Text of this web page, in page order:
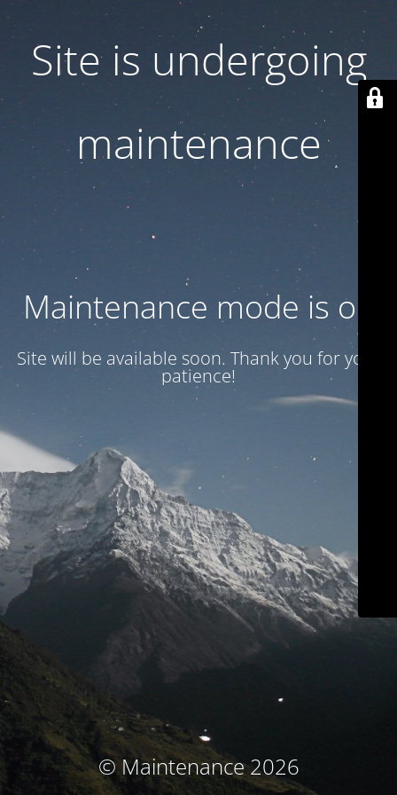
Site is undergoing
maintenance
Maintenance mode is on
Site will be available soon. Thank you for your
patience!
© Maintenance 2026